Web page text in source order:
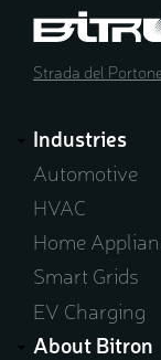
Strada del
Industries
Automotive
HVAC
Home
Smart Grids
EV Charging
About Bitron